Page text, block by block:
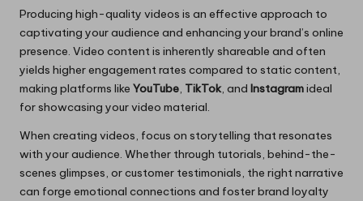
Producing high-quality videos is an effective approach to
captivating your audience and enhancing your brand’s online
presence. Video content is inherently shareable and often
yields higher engagement rates compared to static content,
making platforms like YouTube, TikTok, and Instagramideal
for showcasing your video material.
When creating videos, focus on storytelling that resonates
with your audience. Whether through tutorials, behind-the-
scenes glimpses, or customer testimonials, the right narrative
can forge emotional connections and foster brand loyalty